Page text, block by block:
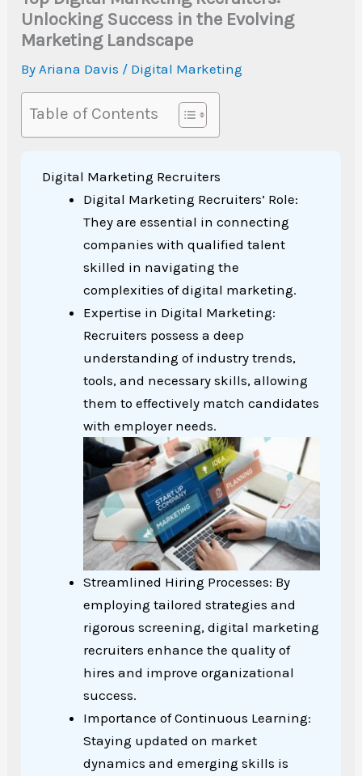
Unlocking Success in the Evolving
Marketing Landscape
By Ariana Davis / Digital Marketing
Table of Contents
Digital Marketing Recruiters
Digital Marketing Recruiters’ Role:
They are essential in connecting
companies with qualified talent
skilled in navigating the
complexities of digital marketing.
Expertise in Digital Marketing:
Recruiters possess a deep
understanding of industry trends,
tools, and necessary skills, allowing
them to effectively match candidates
with employer needs.
Streamlined Hiring Processes: By
employing tailored strategies and
rigorous screening, digital marketing
recruiters enhance the quality of
hires and improve organizational
success.
Importance of Continuous Learning:
Staying updated on market
dynamics and emerging skills is